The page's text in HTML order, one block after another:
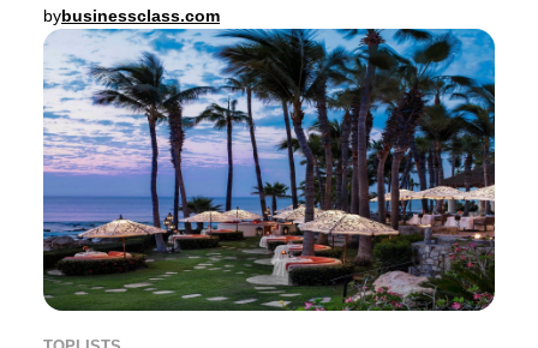
bybusinessclass.com